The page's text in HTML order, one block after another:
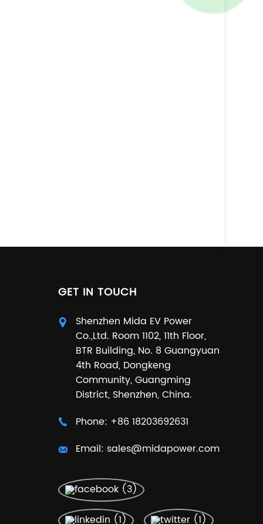
GET IN TOUCH
Shenzhen Mida EV Power
Co.,Ltd. Room 1102, 11th Floor,
BTR Building, No. 8 Guangyuan
4th Road, Dongkeng
Community, Guangming
District, Shenzhen, China.
Phone: +86 18203692631
Email: sales@midapower.com